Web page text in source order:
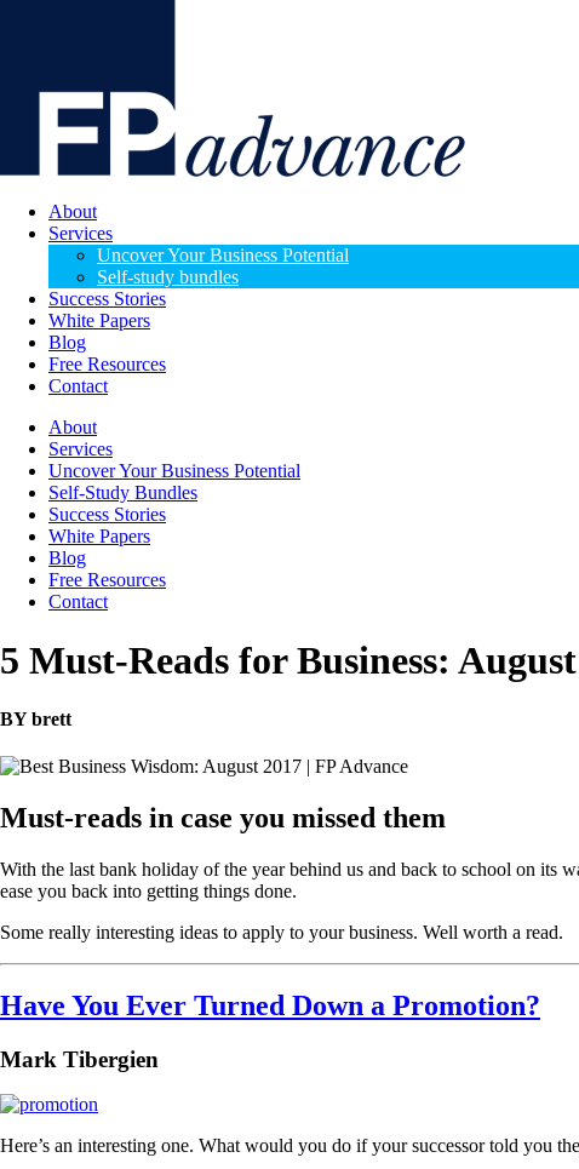
About
Services
Uncover Your Business Potential
Self-study bundles
Success Stories
White Papers
Blog
Free Resources
Contact
About
Services
Uncover Your Business Potential
Self-Study Bundles
Success Stories
White Papers
Blog
Free Resources
Contact
5 Must-Reads for Business:
BY brett
Must-reads in case you missed them
With the last bank holiday of the year behind us and back to school on its
ease you back into getting things done.
Some really interesting ideas to apply to your business. Well worth a read.
Have You Ever Turned Down a Promotion?
Mark Tibergien
Here’s an interesting one. What would you do if your successor told you